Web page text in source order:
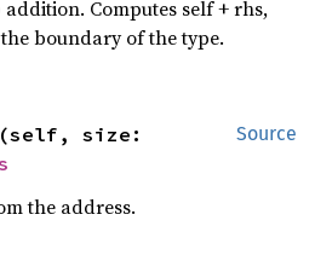
Computes self + rhs,
boundary of the type.
Source
the address.